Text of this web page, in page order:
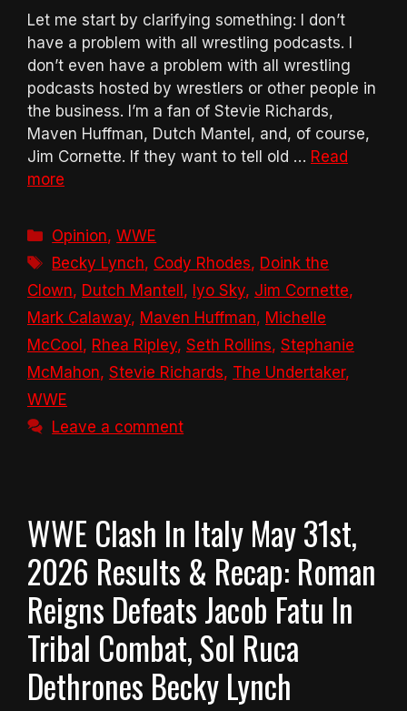
Let me start by clarifying something: I don’t
have a problem with all wrestling podcasts. I
don’t even have a problem with all wrestling
podcasts hosted by wrestlers or other people in
the business. I’m a fan of Stevie Richards,
Maven Huffman, Dutch Mantel, and, of course,
Jim Cornette. If they want to tell old … Read
more
Categories
Opinion,WWE
Tags
Becky Lynch, Cody Rhodes, Doink the
Clown, Dutch Mantell , Iyo Sky, Jim Cornette,
Mark Calaway, Maven Huffman, Michelle
McCool , Rhea Ripley, Seth Rollins, Stephanie
McMahon, Stevie Richards, The Undertaker,
WWE
Leave a comment
WWE Clash In Italy May 31st,
2026 Results & Recap: Roman
Reigns Defeats Jacob Fatu In
Tribal Combat, Sol Ruca
Dethrones Becky Lynch